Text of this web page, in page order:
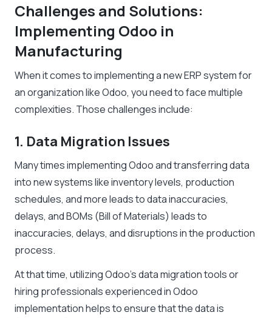
Challenges and Solutions:
Implementing Odoo in
Manufacturing
When it comes to implementing a new ERP system for
an organization like Odoo, you need to face multiple
complexities. Those challenges include:
1. Data Migration Issues
Many times implementing Odoo and transferring data
into new systems like inventory levels, production
schedules, and more leads to data inaccuracies,
delays, and BOMs (Bill of Materials) leads to
inaccuracies, delays, and disruptions in the production
process.
At that time, utilizing Odoo’s data migration tools or
hiring professionals experienced in Odoo
implementation helps to ensure that the data is